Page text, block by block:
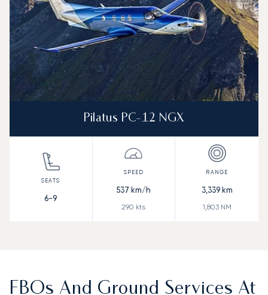
Pilatus PC-12 NGX
6-9
537 km/h
290 kts
3,339km
1,803NM
FBOs And Ground Services At